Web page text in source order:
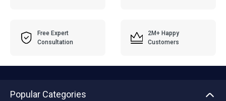
Free Expert
Consultation
2M+ Happy
Customers
Popular Categories